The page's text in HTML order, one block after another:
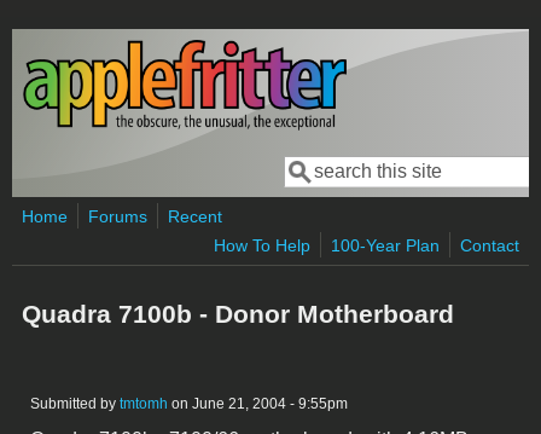
Skip to main content
Search form
Search
Home Forums
Recent
How To Help
100-Year Plan Contact
Quadra 7100b - Donor Motherboard
Submitted by tmtomh on June 21, 2004 - 9:55pm